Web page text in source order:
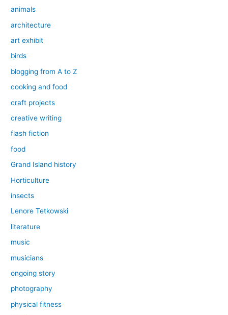
animals
architecture
art exhibit
birds
blogging from A to Z
cooking and food
craft projects
creative writing
flash fiction
food
Grand Island history
Horticulture
insects
Lenore Tetkowski
literature
music
musicians
ongoing story
photography
physical fitness